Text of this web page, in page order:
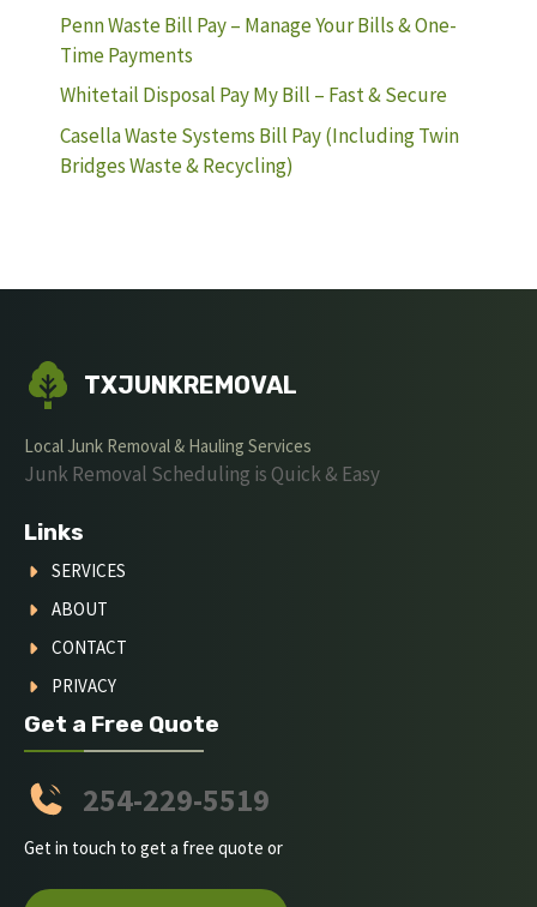
Penn Waste Bill Pay – Manage Your Bills & One-
Time Payments
Whitetail Disposal Pay My Bill – Fast & Secure
Casella Waste Systems Bill Pay (Including Twin
Bridges Waste & Recycling)
TXJUNKREMOVAL
Local Junk Removal & Hauling Services
Junk Removal Scheduling is Quick & Easy
Links
SERVICES
ABOUT
CONTACT
PRIVACY
Get a Free Quote
254-229-5519
Get in touch to get a free quote or